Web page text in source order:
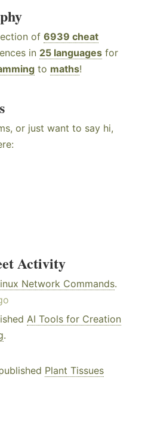
of 6939 cheat
in 25 languages for
to maths!
or just want to say hi,
Activity
Network Commands.
AI Tools for Creation
.
Plant Tissues